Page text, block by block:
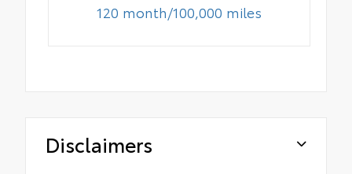
120 month/100,000 miles
Disclaimers